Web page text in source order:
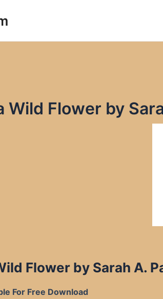
Wild Flower by
Flower by Sarah A.
For Free Download